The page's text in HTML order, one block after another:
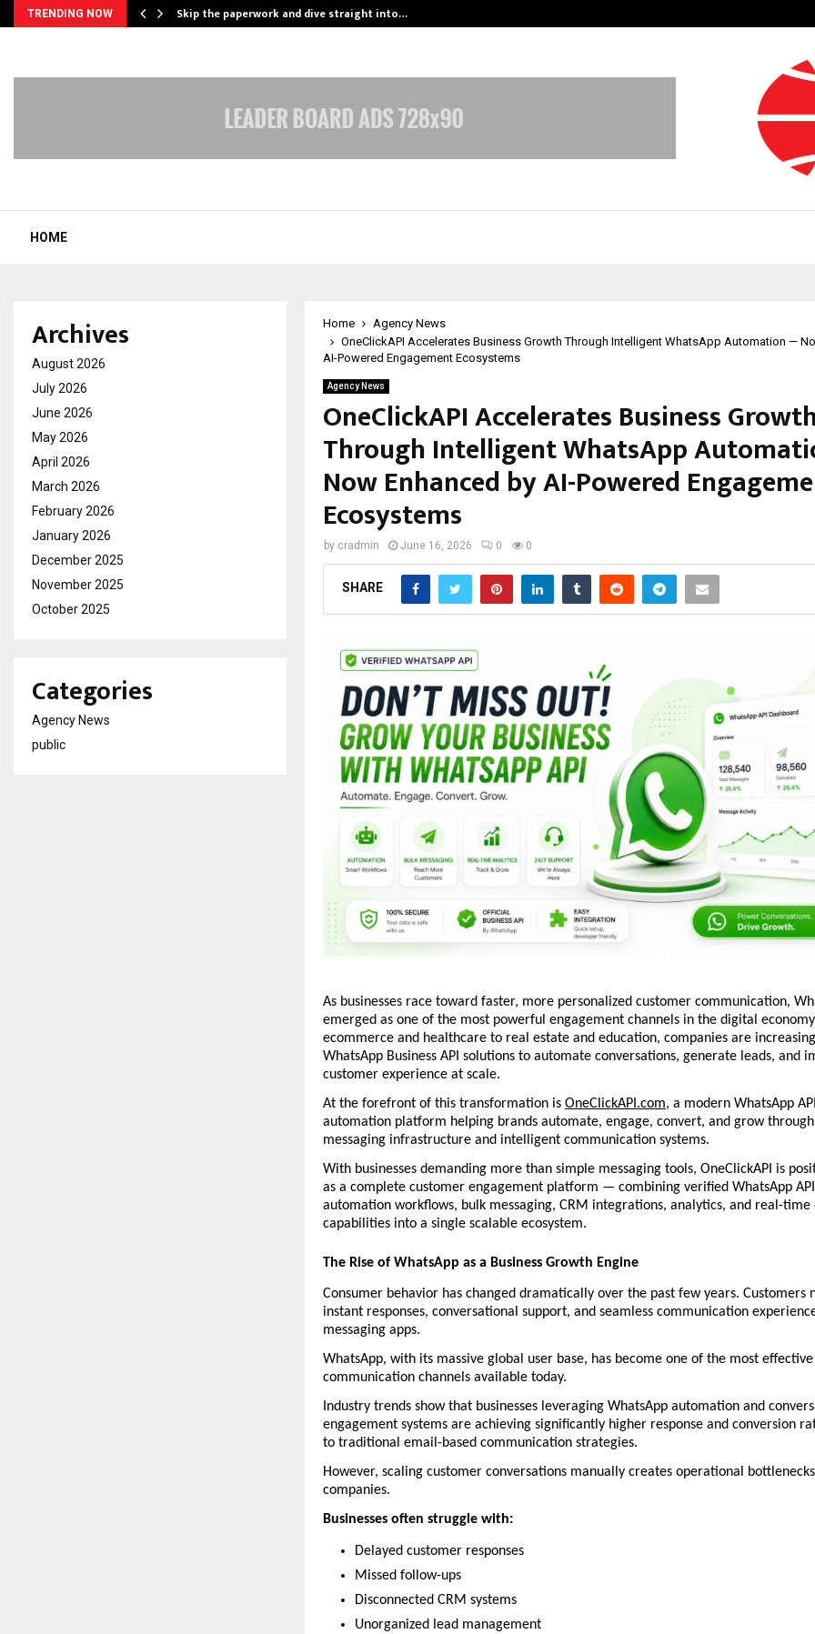
TRENDING NOW Skip the paperwork and dive straight into…
HOME
Home
Agency News
OneClickAPI Accelerates Business Growth Through Intelligent WhatsApp Automation —
AI-Powered Engagement Ecosystems
Agency News
OneClickAPI Accelerates Business
Through Intelligent WhatsApp
Now Enhanced by AI-Powered
Ecosystems
by cradmin June 16, 2026 0 0
SHARE
As businesses race toward faster, more personalized customer communication,
emerged as one of the most powerful engagement channels in the digital
ecommerce and healthcare to real estate and education, companies are
WhatsApp Business API solutions to automate conversations, generate leads, and
customer experience at scale.
At the forefront of this transformation is OneClickAPI.com, a modern WhatsApp
automation platform helping brands automate, engage, convert, and grow
messaging infrastructure and intelligent communication systems.
With businesses demanding more than simple messaging tools, OneClickAPI is
as a complete customer engagement platform — combining verified WhatsApp API
automation workflows, bulk messaging, CRM integrations, analytics, and real-time
capabilities into a single scalable ecosystem.
The Rise of WhatsApp as a Business Growth Engine
Consumer behavior has changed dramatically over the past few years. Customers
instant responses, conversational support, and seamless communication
messaging apps.
WhatsApp, with its massive global user base, has become one of the most effective
communication channels available today.
Industry trends show that businesses leveraging WhatsApp automation and
engagement systems are achieving significantly higher response and conversion
to traditional email-based communication strategies.
However, scaling customer conversations manually creates operational
companies.
Businesses often struggle with:
Delayed customer responses
Missed follow-ups
Disconnected CRM systems
Unorganized lead management
Archives
August 2026
July 2026
June 2026
May 2026
April 2026
March 2026
February 2026
January 2026
December 2025
November 2025
October 2025
Categories
Agency News
public